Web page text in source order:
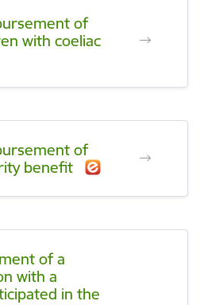
of
with coeliac
of
benefit
of a
with a
in the